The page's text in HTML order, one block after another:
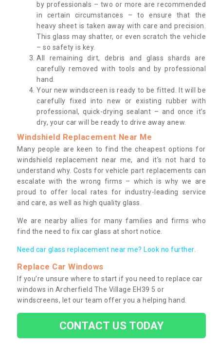
by professionals – two or more are recommended
in certain circumstances – to ensure that the
heavy sheet is taken away with care and precision.
This glass may shatter, or even scratch the vehicle
– so safety is key.
All remaining dirt, debris and glass shards are
carefully removed with tools and by professional
hand.
Your new windscreen is ready to be fitted. It will be
carefully fixed into new or existing rubber with
professional, quick-drying sealant – and once it’s
dry, your car will be ready to drive away anew.
Windshield Replacement Near Me
Many people are keen to find the cheapest options for
windshield replacement near me, and it’s not hard to
understand why. Costs for vehicle part replacements can
escalate with the wrong firms – which is why we are
proud to offer local rates for industry-leading service
and care, as well as high quality glass.
We are nearby allies for many families and firms who
find the need to fix car glass at short notice.
Need car glass replacement near me? Look no further.
Replace Car Windows
If you’re unsure where to start if you need to replace car
windows in Archerfield The Village EH39 5 or
windscreens, let our team offer you a helping hand.
CONTACT US TODAY